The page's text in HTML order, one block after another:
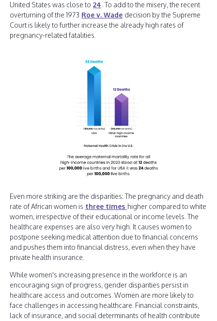
United States was close to 24 . To add to the misery, the recent
overturning of the 1973 Roe v. Wade decision by the Supreme
Court is likely to further increase the already high rates of
pregnancy-related fatalities.
Even more striking are the disparities: The pregnancy and death
rate of African women is three times higher compared to white
women, irrespective of their educational or income levels. The
healthcare expenses are also very high. It causes women to
postpone seeking medical attention due to financial concerns
and pushes them into financial distress, even when they have
private health insurance.
While women's increasing presence in the workforce is an
encouraging sign of progress, gender disparities persist in
healthcare access and outcomes. Women are more likely to
face challenges in accessing healthcare. Financial constraints,
lack of insurance, and social determinants of health contribute